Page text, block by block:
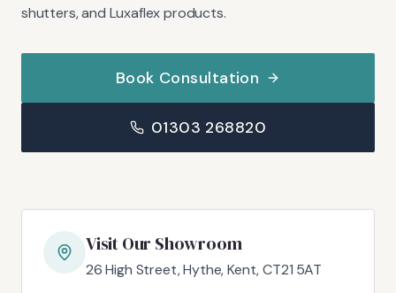
shutters, and Luxaflex products.
Book Consultation
01303 268820
Visit Our Showroom
26 High Street, Hythe, Kent, CT21 5AT